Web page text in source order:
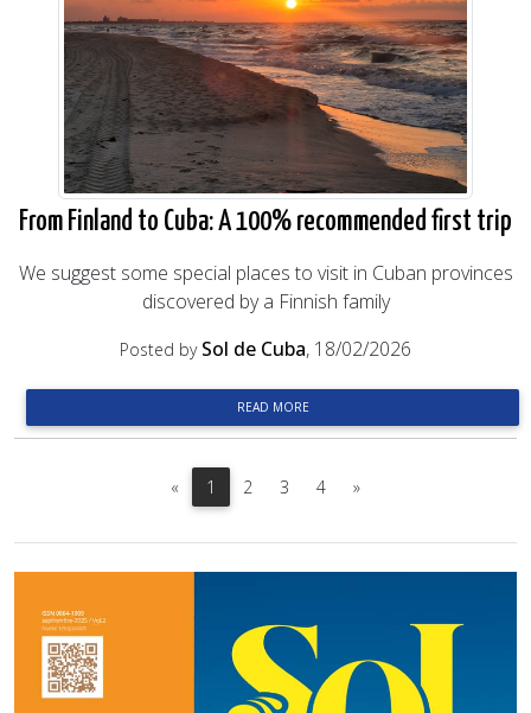
From Finland to Cuba: A 100% recommended first trip
We suggest some special places to visit in Cuban provinces
discovered by a Finnish family
Posted by Sol de Cuba, 18/02/2026
READ MORE
« Previous
1 2 3 4 »Next